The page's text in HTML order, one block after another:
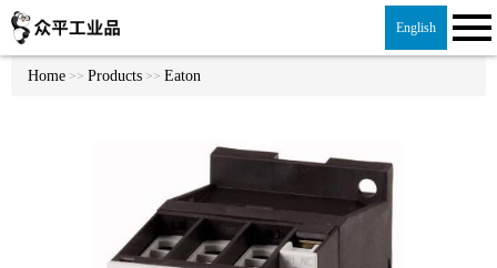
English
Home >> Products >> Eaton